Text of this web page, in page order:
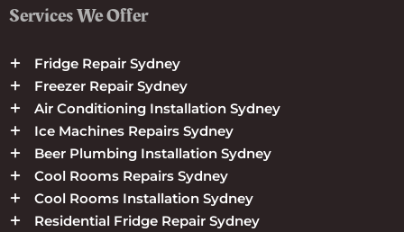
Services We Offer
Fridge Repair Sydney
Freezer Repair Sydney
Air Conditioning Installation Sydney
Ice Machines Repairs Sydney
Beer Plumbing Installation Sydney
Cool Rooms Repairs Sydney
Cool Rooms Installation Sydney
Residential Fridge Repair Sydney